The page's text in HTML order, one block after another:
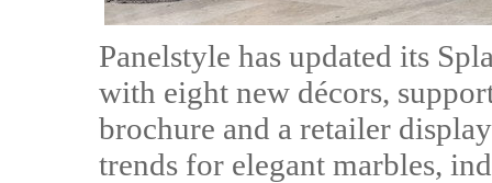
Panelstyle has updated its
with eight new décors,
brochure and a retailer
trends for elegant marbles,